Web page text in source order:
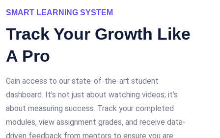
SMART LEARNING SYSTEM
Track Your Growth Like
A Pro
Gain access to our state-of-the-art student
dashboard. It’s not just about watching videos; it’s
about measuring success. Track your completed
modules, view assignment grades, and receive data-
driven feedback from mentors to ensure you are